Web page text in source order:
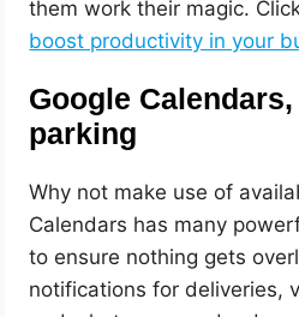
them work their magic.
boost productivity in your
Google
parking
Why not make use of
Calendars has many
to ensure nothing gets
notifications for deliveries,